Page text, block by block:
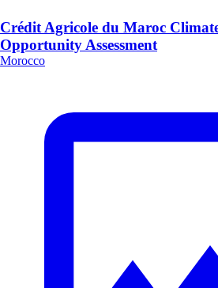
Crédit Agricole du Maroc
Opportunity Assessment
Morocco